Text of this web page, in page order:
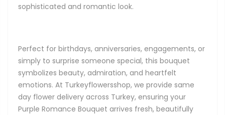
sophisticated and romantic look.
Perfect for birthdays, anniversaries, engagements, or
simply to surprise someone special, this bouquet
symbolizes beauty, admiration, and heartfelt
emotions. At Turkeyflowersshop, we provide same
day flower delivery across Turkey, ensuring your
Purple Romance Bouquet arrives fresh, beautifully